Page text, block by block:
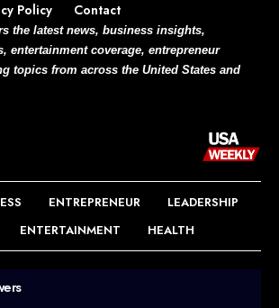
Policy Contact
the latest news, business insights,
entertainment coverage, entrepreneur
topics from across the United States and
ENTREPRENEUR
LEADERSHIP
ENTERTAINMENT HEALTH